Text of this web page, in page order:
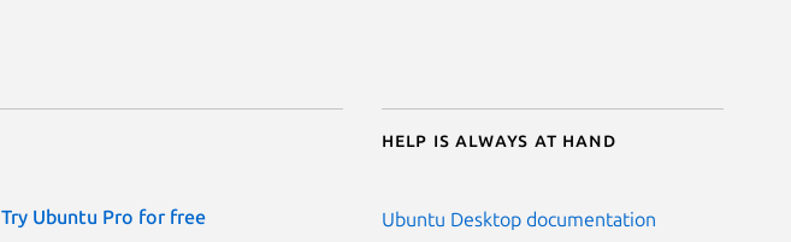
Try Ubuntu Pro for free
Help is always at hand
Ubuntu Desktop documentation